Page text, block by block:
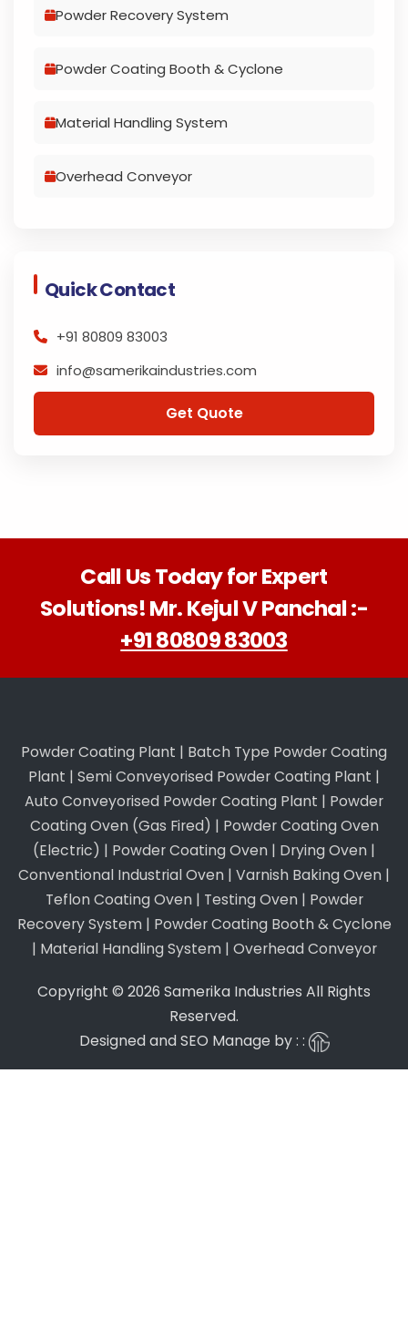
Powder Recovery System
Powder Coating Booth & Cyclone
Material Handling System
Overhead Conveyor
Quick Contact
+91 80809 83003
info@samerikaindustries.com
Get Quote
Call Us Today for Expert
Solutions! Mr. Kejul V Panchal :-
+91 80809 83003
Powder Coating Plant | Batch Type Powder Coating
Plant | Semi Conveyorised Powder Coating Plant |
Auto Conveyorised Powder Coating Plant | Powder
Coating Oven (Gas Fired) | Powder Coating Oven
(Electric) | Powder Coating Oven | Drying Oven |
Conventional Industrial Oven | Varnish Baking Oven |
Teflon Coating Oven | Testing Oven | Powder
Recovery System | Powder Coating Booth & Cyclone
| Material Handling System | Overhead Conveyor
Copyright © 2026 Samerika Industries All Rights
Reserved.
Designed and SEO Manage by : :